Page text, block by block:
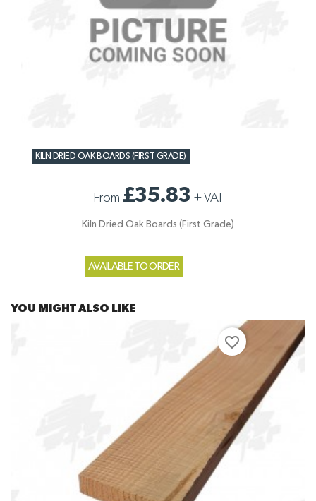
KILN DRIED OAK BOARDS (FIRST GRADE)
From £35.83 +VAT
Kiln Dried Oak Boards (First Grade)
AVAILABLE TO ORDER
YOU MIGHT ALSO LIKE
favorite_border